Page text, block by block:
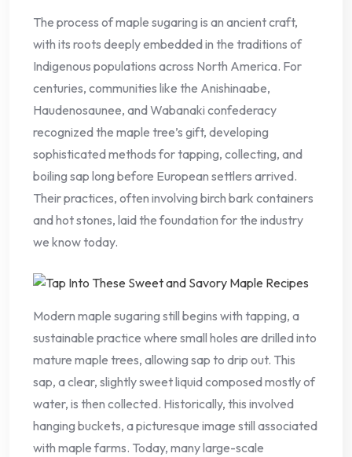
The process of maple sugaring is an ancient craft,
with its roots deeply embedded in the traditions of
Indigenous populations across North America. For
centuries, communities like the Anishinaabe,
Haudenosaunee, and Wabanaki confederacy
recognized the maple tree’s gift, developing
sophisticated methods for tapping, collecting, and
boiling sap long before European settlers arrived.
Their practices, often involving birch bark containers
and hot stones, laid the foundation for the industry
we know today.
Modern maple sugaring still begins with tapping, a
sustainable practice where small holes are drilled into
mature maple trees, allowing sap to drip out. This
sap, a clear, slightly sweet liquid composed mostly of
water, is then collected. Historically, this involved
hanging buckets, a picturesque image still associated
with maple farms. Today, many large-scale